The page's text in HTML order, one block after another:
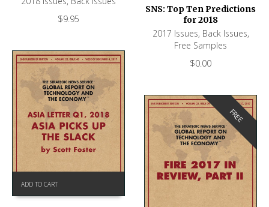
$9.95
SNS: Top Ten Predictions
for 2018
2017 Issues, Back Issues,
Free Samples
$0.00
ADD TO CART
FREE